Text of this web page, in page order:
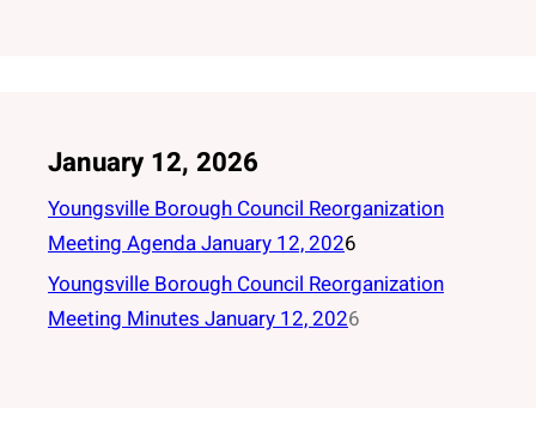
January 12, 2026
Youngsville Borough Council Reorganization
Meeting Agenda January 12, 2026
Youngsville Borough Council Reorganization
Meeting Minutes January 12, 2026